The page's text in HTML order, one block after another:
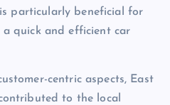
particularly beneficial for
a quick and efficient car
centric aspects, East
to the local